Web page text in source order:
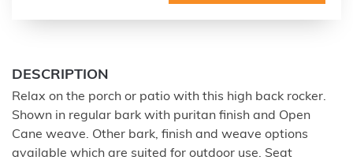
DESCRIPTION
Relax on the porch or patio with this high back rocker.
Shown in regular bark with puritan finish and Open
Cane weave. Other bark, finish and weave options
available which are suited for outdoor use. Seat